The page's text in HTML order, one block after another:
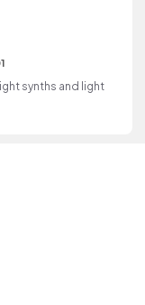
synths and light